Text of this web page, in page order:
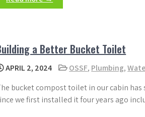
a Better Bucket Toilet
APRIL 2, 2024 OSSF, Plumbing,
bucket compost toilet in our cabin has
we first installed it four years ago